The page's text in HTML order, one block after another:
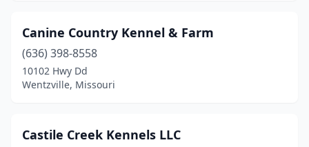
St Charles(1)
St. Louis(1)
Sunrise Beach(1)
Canine Country Kennel & Farm
(636) 398-8558
10102 Hwy Dd
Wentzville, Missouri
Castile Creek Kennels LLC